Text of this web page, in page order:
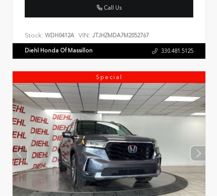
Call Us
Stock: WDH0412A VIN: JTJHZMDA7M2052767
Diehl Honda Of Massillon 330.481.5125
Special